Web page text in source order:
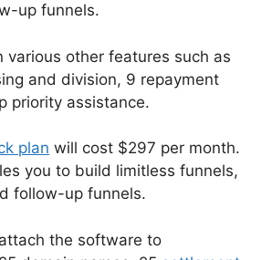
up funnels.
various other features such as
and division, 9 repayment
priority assistance.
plan will cost $297 per month.
you to build limitless funnels,
follow-up funnels.
the software to